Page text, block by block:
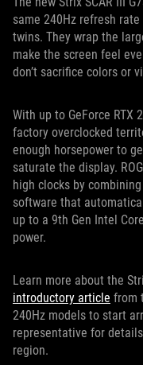
same 240Hz refresh
twins. They wrap the
make the screen feel
don’t sacrifice colors or
With up to GeForce RTX
factory overclocked
enough horsepower to
saturate the display.
high clocks by
software that
up to a 9th Gen Intel
power.
Learn more about the
introductory article from
240Hz models to start
representative for
region.